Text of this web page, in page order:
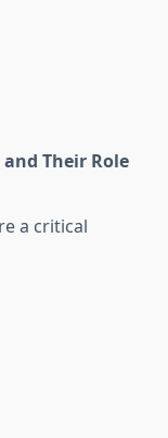
Their Role
a critical